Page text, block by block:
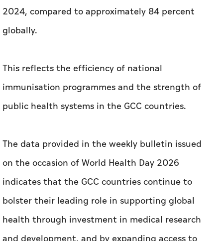
2024, compared to approximately 84 percent
globally.
This reflects the efficiency of national
immunisation programmes and the strength of
public health systems in the GCC countries.
The data provided in the weekly bulletin issued
on the occasion of World Health Day 2026
indicates that the GCC countries continue to
bolster their leading role in supporting global
health through investment in medical research